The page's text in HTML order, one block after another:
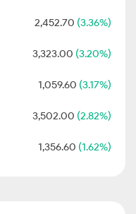
2,452.70 (3.36%)
3,323.00 (3.20%)
1,059.60 (3.17%)
3,502.00 (2.82%)
1,356.60 (1.62%)